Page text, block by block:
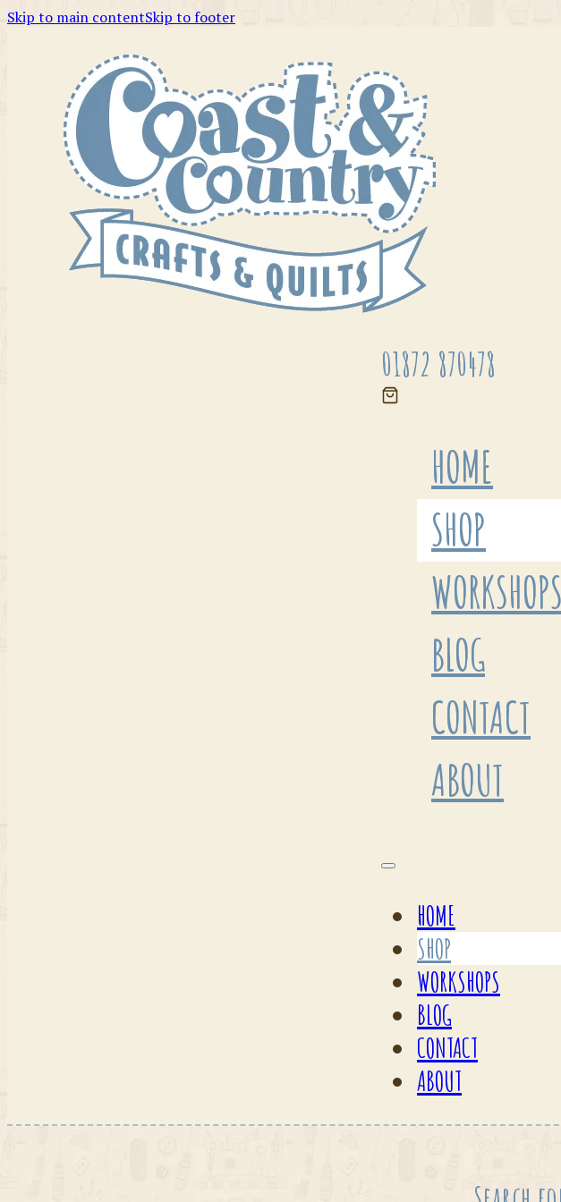
Skip to main contentSkip to footer
01872 870478
HOME
SHOP
WORKSHOPS
BLOG
CONTACT
ABOUT
HOME
SHOP
WORKSHOPS
BLOG
CONTACT
ABOUT